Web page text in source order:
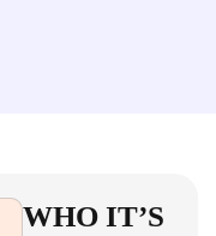
WHO IT’S